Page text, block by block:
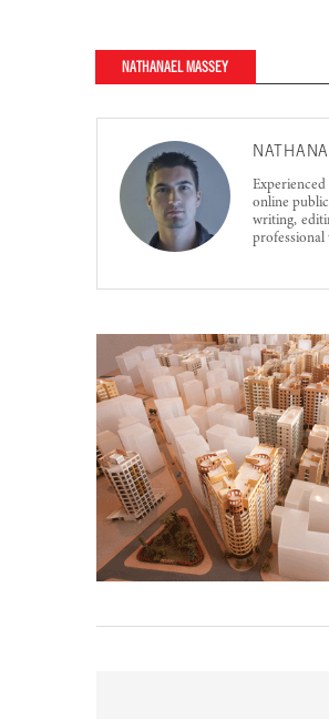
NATHANAEL MASSEY
online
writing,
professional